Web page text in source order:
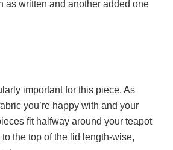
as written and another added one
important for this piece. As
you’re happy with and your
fit halfway around your teapot
the top of the lid length-wise,